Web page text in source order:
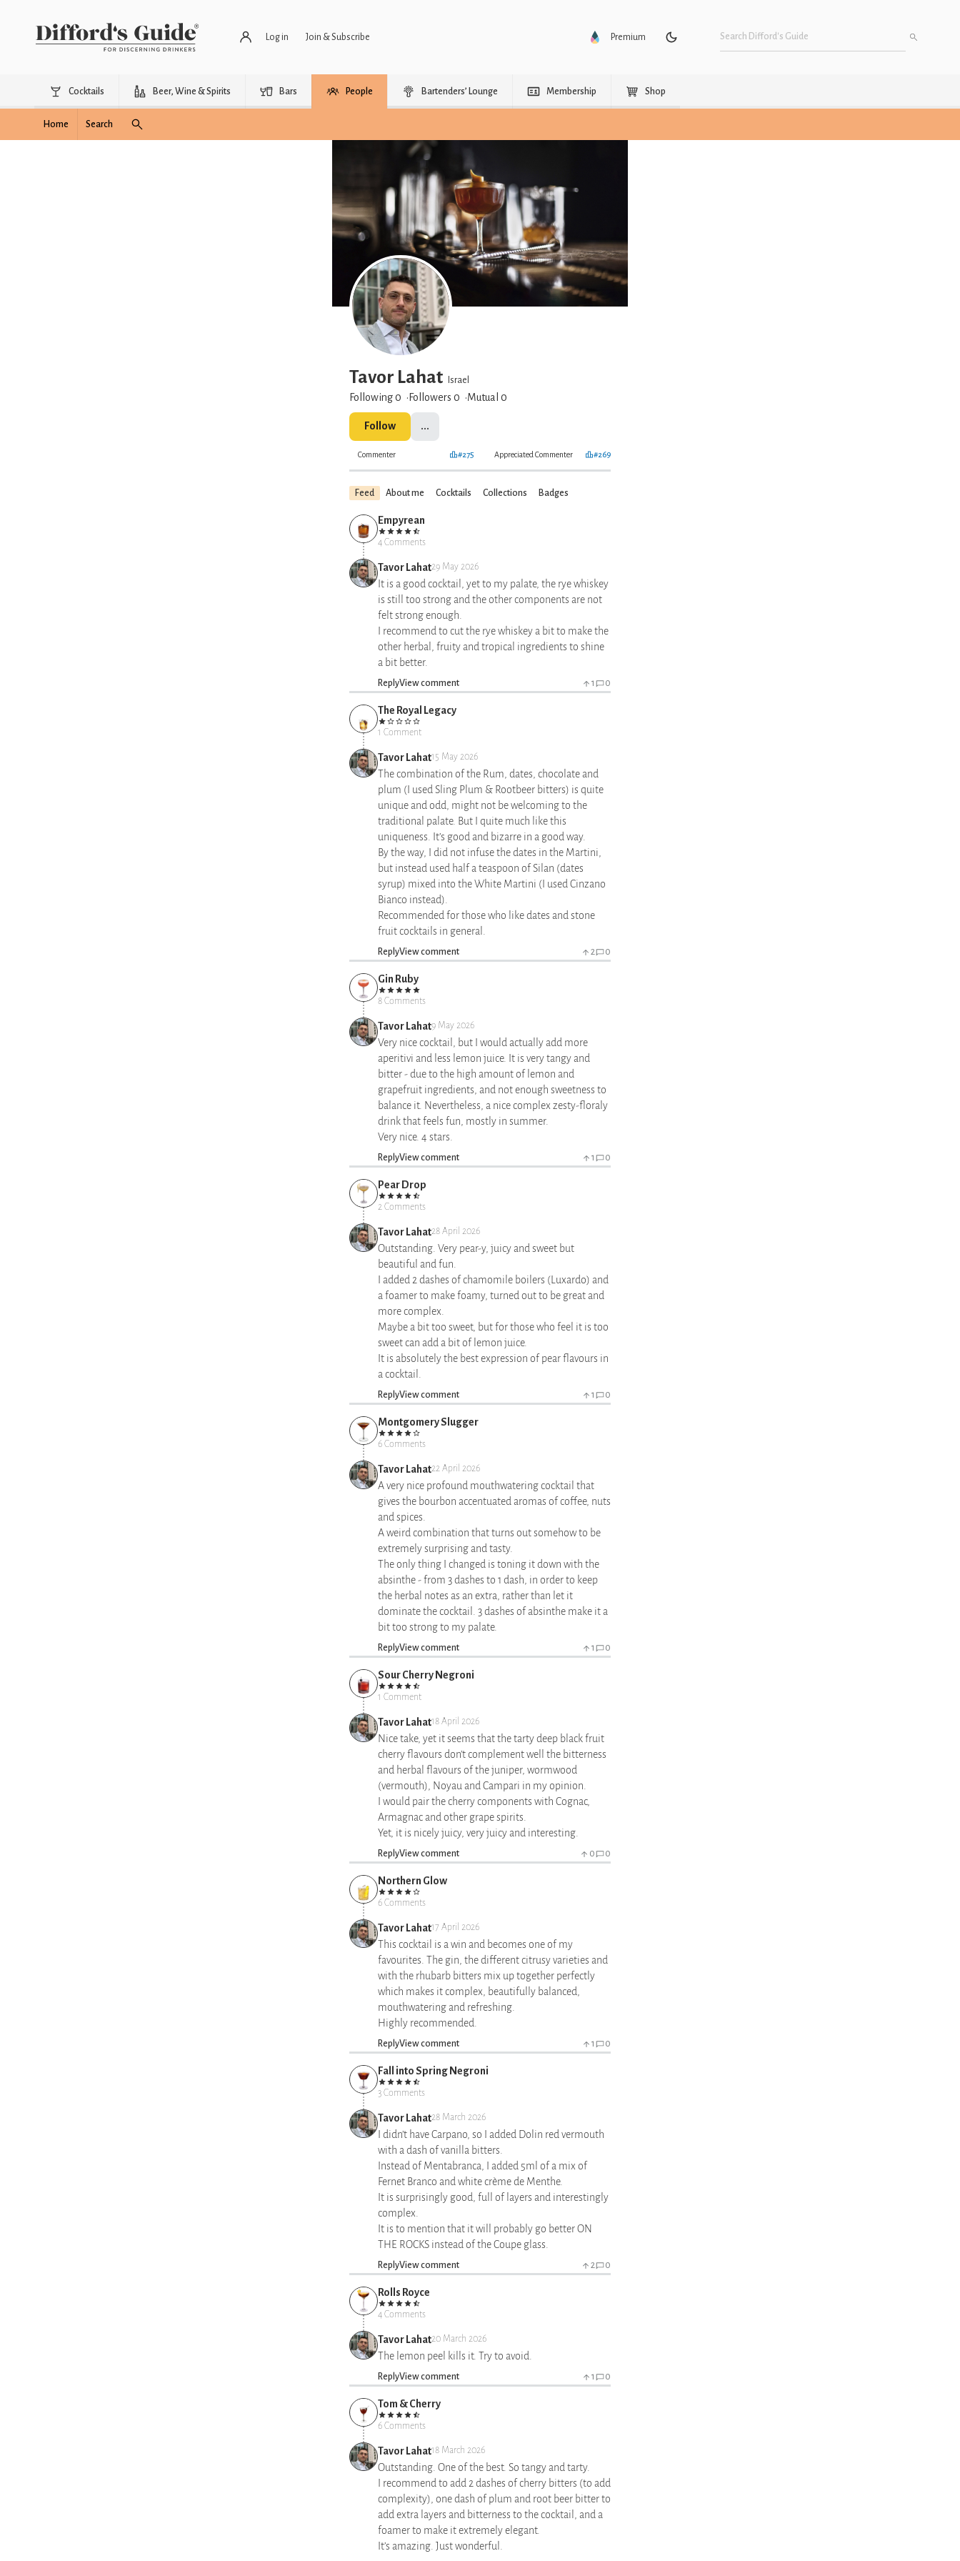
Log in Join & Subscribe Premium
Cocktails Beer, Wine & Spirits Bars People Bartenders’ Lounge Membership Shop
Home Search
Tavor Lahat Israel
Following 0 Followers 0 Mutual 0
Follow ...
Commenter #275 Appreciated Commenter #269
Feed About me Cocktails Collections Badges
Empyrean
4 Comments
Tavor Lahat29 May 2026
It is a good cocktail, yet to my palate, the rye whiskey
is still too strong and the other components are not
felt strong enough.
I recommend to cut the rye whiskey a bit to make the
other herbal, fruity and tropical ingredients to shine
a bit better.
ReplyView comment 1 0
The Royal Legacy
1 Comment
Tavor Lahat15 May 2026
The combination of the Rum, dates, chocolate and
plum (I used Sling Plum & Rootbeer bitters) is quite
unique and odd, might not be welcoming to the
traditional palate. But I quite much like this
uniqueness. It’s good and bizarre in a good way.
By the way, I did not infuse the dates in the Martini,
but instead used half a teaspoon of Silan (dates
syrup) mixed into the White Martini (I used Cinzano
Bianco instead).
Recommended for those who like dates and stone
fruit cocktails in general.
ReplyView comment 2 0
Gin Ruby
8 Comments
Tavor Lahat9 May 2026
Very nice cocktail, but I would actually add more
aperitivi and less lemon juice. It is very tangy and
bitter - due to the high amount of lemon and
grapefruit ingredients, and not enough sweetness to
balance it. Nevertheless, a nice complex zesty-floraly
drink that feels fun, mostly in summer.
Very nice. 4 stars.
ReplyView comment 1 0
Pear Drop
2 Comments
Tavor Lahat28 April 2026
Outstanding. Very pear-y, juicy and sweet but
beautiful and fun.
I added 2 dashes of chamomile boilers (Luxardo) and
a foamer to make foamy, turned out to be great and
more complex.
Maybe a bit too sweet, but for those who feel it is too
sweet can add a bit of lemon juice.
It is absolutely the best expression of pear flavours in
a cocktail.
ReplyView comment 1 0
Montgomery Slugger
6 Comments
Tavor Lahat22 April 2026
A very nice profound mouthwatering cocktail that
gives the bourbon accentuated aromas of coffee, nuts
and spices.
A weird combination that turns out somehow to be
extremely surprising and tasty.
The only thing I changed is toning it down with the
absinthe - from 3 dashes to 1 dash, in order to keep
the herbal notes as an extra, rather than let it
dominate the cocktail. 3 dashes of absinthe make it a
bit too strong to my palate.
ReplyView comment 1 0
Sour Cherry Negroni
1 Comment
Tavor Lahat18 April 2026
Nice take, yet it seems that the tarty deep black fruit
cherry flavours don’t complement well the bitterness
and herbal flavours of the juniper, wormwood
(vermouth), Noyau and Campari in my opinion.
I would pair the cherry components with Cognac,
Armagnac and other grape spirits.
Yet, it is nicely juicy, very juicy and interesting.
ReplyView comment 0 0
Northern Glow
6 Comments
Tavor Lahat17 April 2026
This cocktail is a win and becomes one of my
favourites. The gin, the different citrusy varieties and
with the rhubarb bitters mix up together perfectly
which makes it complex, beautifully balanced,
mouthwatering and refreshing.
Highly recommended.
ReplyView comment 1 0
Fall into Spring Negroni
3 Comments
Tavor Lahat28 March 2026
I didn’t have Carpano, so I added Dolin red vermouth
with a dash of vanilla bitters.
Instead of Mentabranca, I added 5ml of a mix of
Fernet Branco and white crème de Menthe.
It is surprisingly good, full of layers and interestingly
complex.
It is to mention that it will probably go better ON
THE ROCKS instead of the Coupe glass.
ReplyView comment 2 0
Rolls Royce
4 Comments
Tavor Lahat20 March 2026
The lemon peel kills it. Try to avoid.
ReplyView comment 1 0
Tom & Cherry
6 Comments
Tavor Lahat18 March 2026
Outstanding. One of the best. So tangy and tarty.
I recommend to add 2 dashes of cherry bitters (to add
complexity), one dash of plum and root beer bitter to
add extra layers and bitterness to the cocktail, and a
foamer to make it extremely elegant.
It’s amazing. Just wonderful.